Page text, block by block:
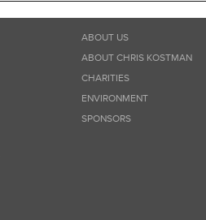
ABOUT US
ABOUT CHRIS KOSTMAN
CHARITIES
ENVIRONMENT
SPONSORS